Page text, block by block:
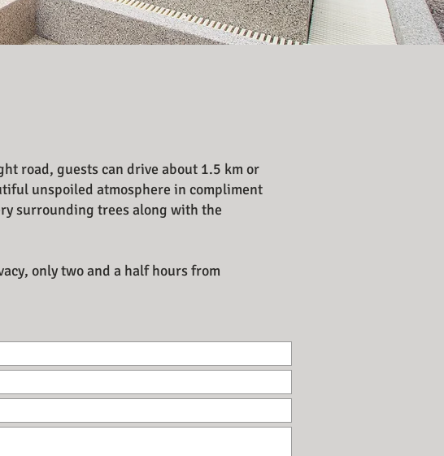
road, guests can drive about 1.5 km or
unspoiled atmosphere in compliment
surrounding trees along with the
only two and a half hours from